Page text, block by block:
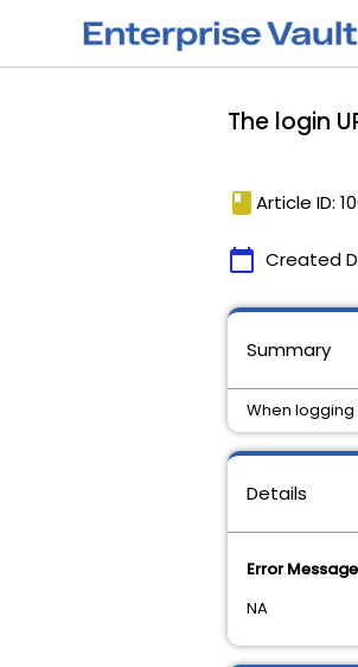
The login
book Article ID:
calendar_today Created
Details
Error Message
NA
Summary
When logging